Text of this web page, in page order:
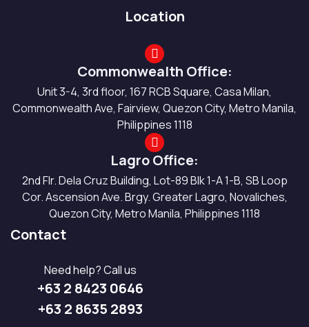
Location
Commonwealth Office:
Unit 3-4, 3rd floor, 167 RCB Square, Casa Milan,
Commonwealth Ave, Fairview, Quezon City, Metro Manila,
Philippines 1118
Lagro Office:
2nd Flr. Dela Cruz Building, Lot-89 Blk 1-A 1-B, SB Loop
Cor. Ascension Ave. Brgy. Greater Lagro, Novaliches,
Quezon City, Metro Manila, Philippines 1118
Contact
Need help? Call us
+63 2 8423 0646
+63 2 8635 2893